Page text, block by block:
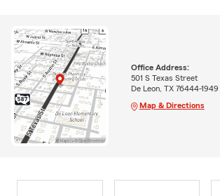
Office Address:
501 S Texas Street
De Leon, TX 76444-1949
Map & Directions